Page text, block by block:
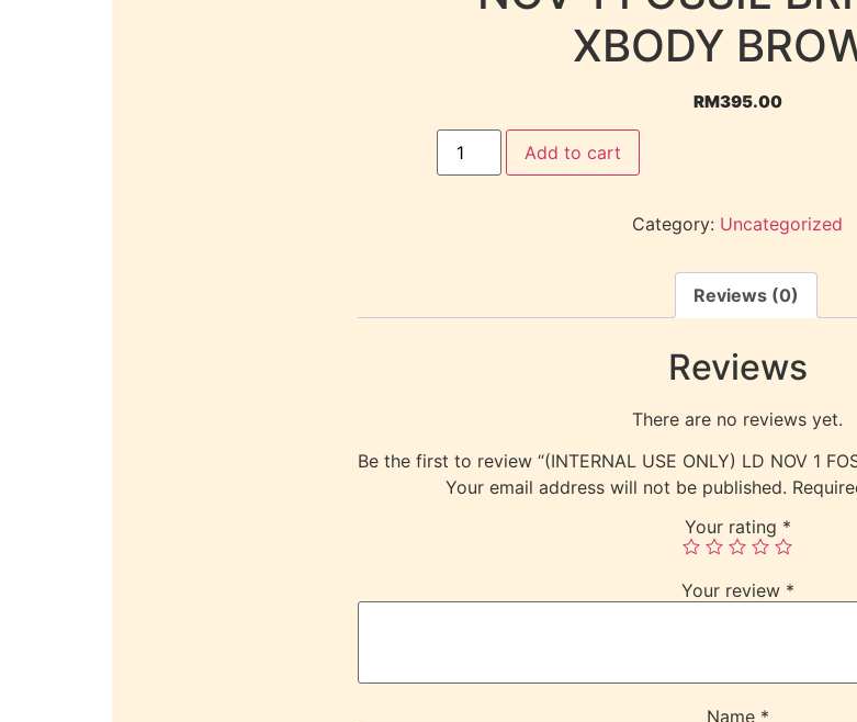
XBODY
RM395.00
Add to cart
Category: Uncategorized
Reviews (0)
Reviews
There are no reviews yet.
Be the first to review “(INTERNAL USE ONLY) LD NOV 1
Your email address will not be published.
Your rating *
Your review *
Name *